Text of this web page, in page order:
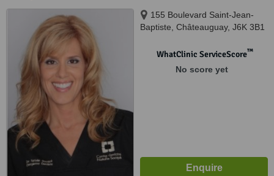
155 Boulevard Saint-Jean-
Baptiste, Châteauguay, J6K 3B1
WhatClinic ServiceScore™
No score yet